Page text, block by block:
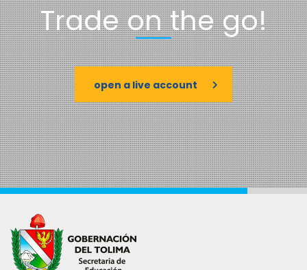
Trade on the go!
open a live account